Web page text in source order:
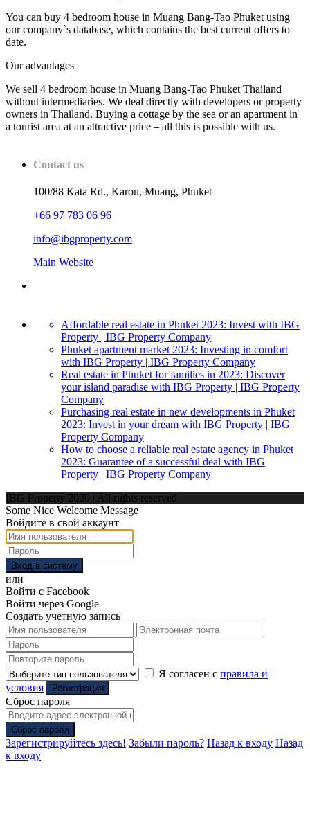
You can buy 4 bedroom house in Muang Bang-Tao Phuket using
our company`s database, which contains the best current offers to
date.
Our advantages
We sell 4 bedroom house in Muang Bang-Tao Phuket Thailand
without intermediaries. We deal directly with developers or property
owners in Thailand. Buying a cottage by the sea or an apartment in
a tourist area at an attractive price – all this is possible with us.
Contact us
100/88 Kata Rd., Karon, Muang, Phuket
+66 97 783 06 96
info@ibgproperty.com
Main Website
Affordable real estate in Phuket 2023: Invest with IBG
Property | IBG Property Company
Phuket apartment market 2023: Investing in comfort
with IBG Property | IBG Property Company
Real estate in Phuket for families in 2023: Discover
your island paradise with IBG Property | IBG Property
Company
Purchasing real estate in new developments in Phuket
2023: Invest in your dream with IBG Property | IBG
Property Company
How to choose a reliable real estate agency in Phuket
2023: Guarantee of a successful deal with IBG
Property | IBG Property Company
IBG Property 2020 | All rights reserved
Some Nice Welcome Message
Войдите в свой аккаунт
Вход в систему
или
Войти с Facebook
Войти через Google
Создать учетную запись
Я согласен с правила и
условия
Регистрация
Сброс пароля
Сброс пароля
Зарегистрируйтесь здесь! Забыли пароль? Назад к входу Назад
к входу